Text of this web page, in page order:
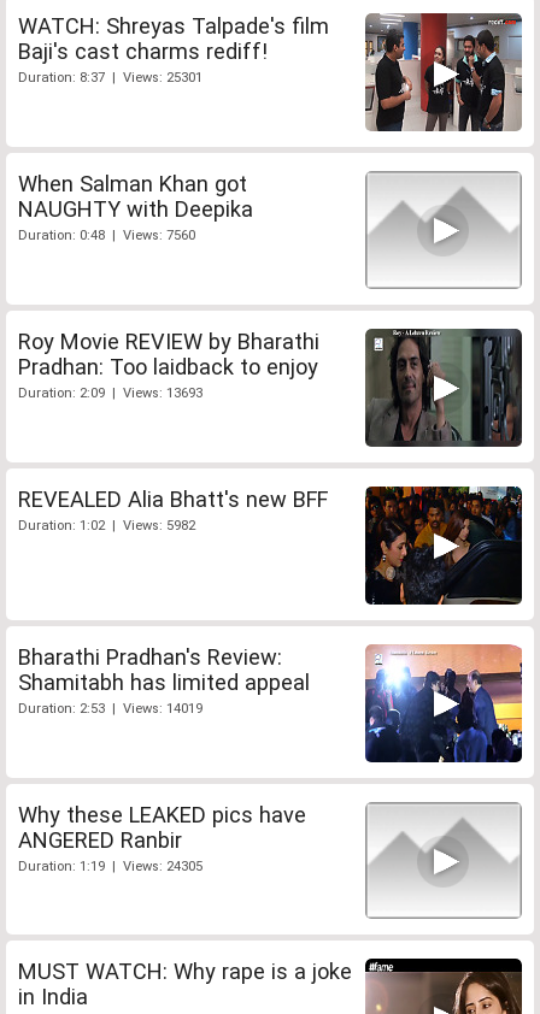
WATCH: Shreyas Talpade's film
Baji's cast charms rediff!
Duration: 8:37 | Views: 25301
When Salman Khan got
NAUGHTY with Deepika
Duration: 0:48 | Views: 7560
Roy Movie REVIEW by Bharathi
Pradhan: Too laidback to enjoy
Duration: 2:09 | Views: 13693
REVEALED Alia Bhatt's new BFF
Duration: 1:02 | Views: 5982
Bharathi Pradhan's Review:
Shamitabh has limited appeal
Duration: 2:53 | Views: 14019
Why these LEAKED pics have
ANGERED Ranbir
Duration: 1:19 | Views: 24305
MUST WATCH: Why rape is a joke
in India